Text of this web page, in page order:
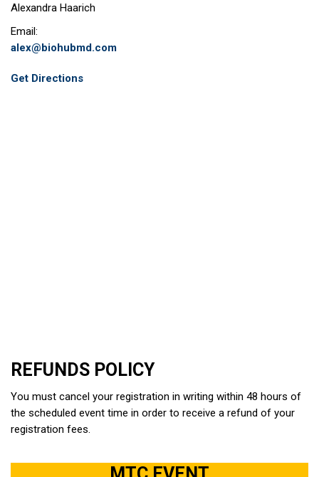
Alexandra Haarich
Email:
alex@biohubmd.com
Get Directions
REFUNDS POLICY
You must cancel your registration in writing within 48 hours of
the scheduled event time in order to receive a refund of your
registration fees.